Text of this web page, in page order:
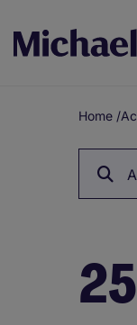
Home /
25